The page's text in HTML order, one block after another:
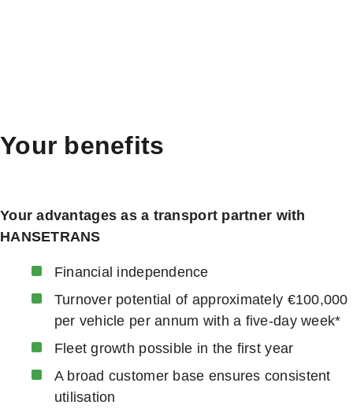
Your benefits
Your advantages as a transport partner with
HANSETRANS
Financial independence
Turnover potential of approximately €100,000
per vehicle per annum with a five-day week*
Fleet growth possible in the first year
A broad customer base ensures consistent
utilisation